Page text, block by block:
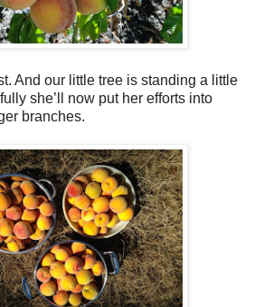
And our little tree is standing a little
she’ll now put her efforts into
branches.